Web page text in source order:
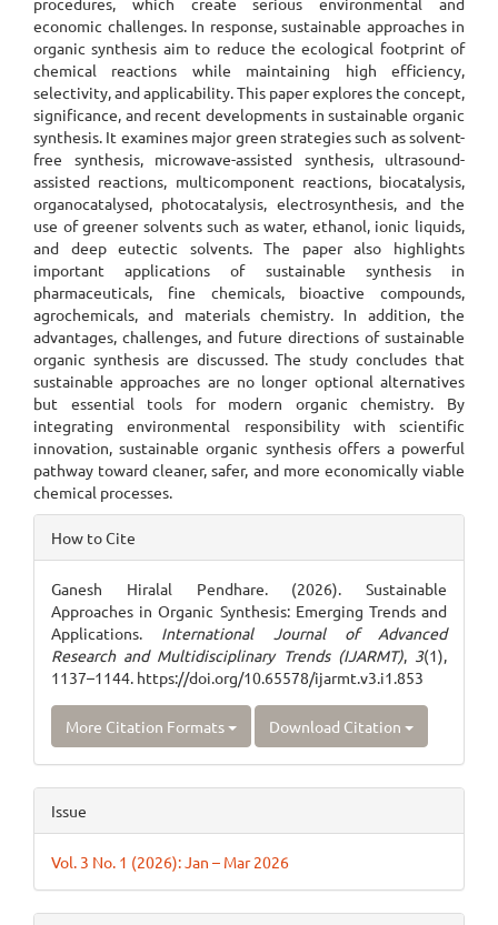
economic challenges. In response, sustainable approaches in
organic synthesis aim to reduce the ecological footprint of
chemical reactions while maintaining high efficiency,
selectivity, and applicability. This paper explores the concept,
significance, and recent developments in sustainable organic
synthesis. It examines major green strategies such as solvent-
free synthesis, microwave-assisted synthesis, ultrasound-
assisted reactions, multicomponent reactions, biocatalysis,
organocatalysed, photocatalysis, electrosynthesis, and the
use of greener solvents such as water, ethanol, ionic liquids,
and deep eutectic solvents. The paper also highlights
important applications of sustainable synthesis in
pharmaceuticals, fine chemicals, bioactive compounds,
agrochemicals, and materials chemistry. In addition, the
advantages, challenges, and future directions of sustainable
organic synthesis are discussed. The study concludes that
sustainable approaches are no longer optional alternatives
but essential tools for modern organic chemistry. By
integrating environmental responsibility with scientific
innovation, sustainable organic synthesis offers a powerful
pathway toward cleaner, safer, and more economically viable
chemical processes.
Article
Details
How to Cite
Ganesh Hiralal Pendhare. (2026). Sustainable
Approaches in Organic Synthesis: Emerging Trends and
Applications. International Journal of Advanced
Research and Multidisciplinary Trends (IJARMT), 3(1),
1137–1144. https://doi.org/10.65578/ijarmt.v3.i1.853
More Citation Formats Download Citation
Issue
Vol. 3 No. 1 (2026): Jan – Mar 2026